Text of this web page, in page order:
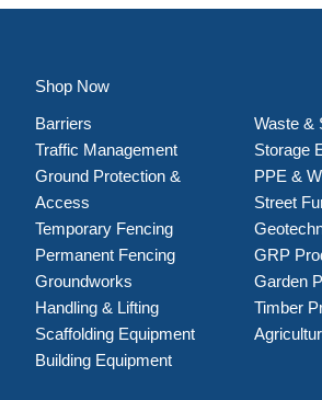
Shop Now
Barriers
Traffic Management
Ground Protection &
Access
Temporary Fencing
Permanent Fencing
Groundworks
Handling & Lifting
Scaffolding Equipment
Building Equipment
Waste &
Storage
PPE &
Street
GRP
Garden
Timber